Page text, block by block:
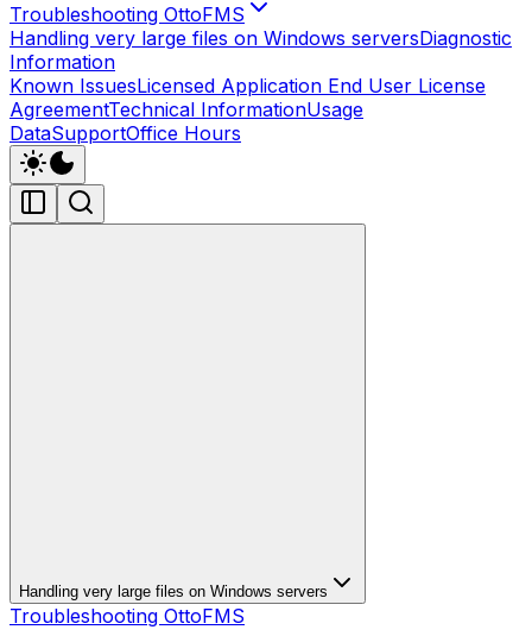
Troubleshooting OttoFMS
Handling very large files on Windows serversDiagnostic
Information
Known IssuesLicensed Application End User License
AgreementTechnical InformationUsage
DataSupportOffice Hours
Handling very large files on Windows servers
Troubleshooting OttoFMS